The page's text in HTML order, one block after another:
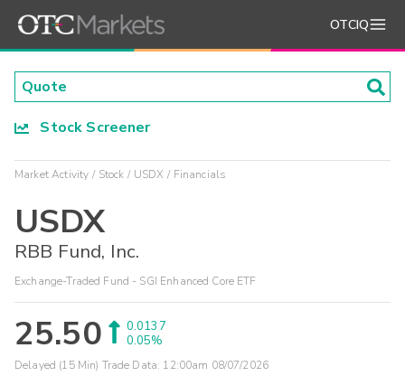
OTCIQ
Stock Screener
Market Activity Stock USDX Financials
USDX
RBB Fund, Inc.
Exchange-Traded Fund - SGI Enhanced Core ETF
25.50
0.0137
0.05%
Delayed (15 Min) Trade Data: 12:00am 08/07/2026